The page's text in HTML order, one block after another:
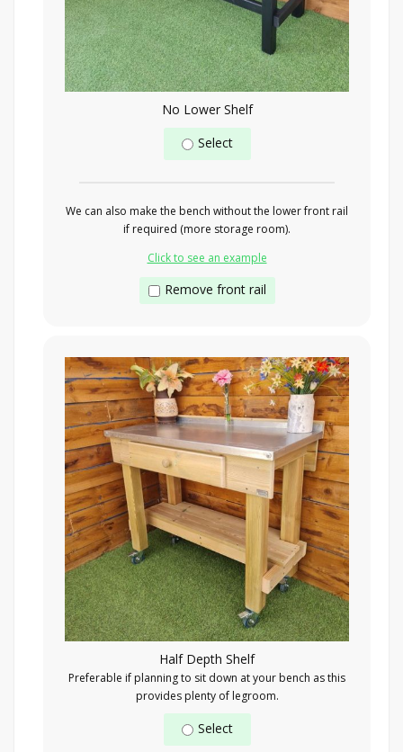
No Lower Shelf
Select
We can also make the bench without the lower front rail
if required (more storage room).
Click to see an example
Remove front rail
Half Depth Shelf
Preferable if planning to sit down at your bench as this
provides plenty of legroom.
Select